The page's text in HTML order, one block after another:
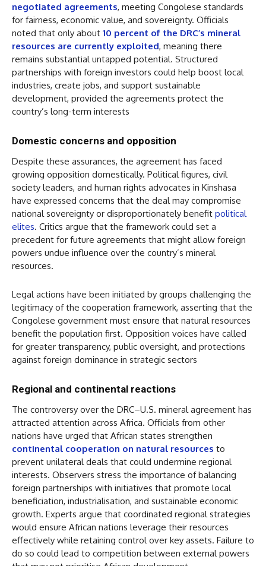
negotiated agreements, meeting Congolese standards
for fairness, economic value, and sovereignty. Officials
noted that only about 10 percent of the DRC’s mineral
resources are currently exploited, meaning there
remains substantial untapped potential. Structured
partnerships with foreign investors could help boost local
industries, create jobs, and support sustainable
development, provided the agreements protect the
country’s long-term interests
Domestic concerns and opposition
Despite these assurances, the agreement has faced
growing opposition domestically. Political figures, civil
society leaders, and human rights advocates in Kinshasa
have expressed concerns that the deal may compromise
national sovereignty or disproportionately benefit political
elites. Critics argue that the framework could set a
precedent for future agreements that might allow foreign
powers undue influence over the country’s mineral
resources.
Legal actions have been initiated by groups challenging the
legitimacy of the cooperation framework, asserting that the
Congolese government must ensure that natural resources
benefit the population first. Opposition voices have called
for greater transparency, public oversight, and protections
against foreign dominance in strategic sectors
Regional and continental reactions
The controversy over the DRC–U.S. mineral agreement has
attracted attention across Africa. Officials from other
nations have urged that African states strengthen
continental cooperation on natural resources to
prevent unilateral deals that could undermine regional
interests. Observers stress the importance of balancing
foreign partnerships with initiatives that promote local
beneficiation, industrialisation, and sustainable economic
growth. Experts argue that coordinated regional strategies
would ensure African nations leverage their resources
effectively while retaining control over key assets. Failure to
do so could lead to competition between external powers